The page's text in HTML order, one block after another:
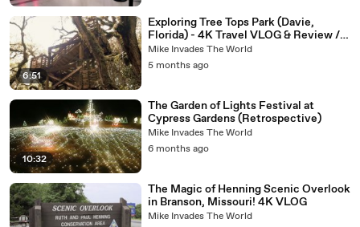
6:51
Exploring Tree Tops Park (Davie,
Florida) - 4K Travel VLOG & Review /
Observation Tower
Mike Invades The World
5 months ago
10:32
The Garden of Lights Festival at
Cypress Gardens (Retrospective)
Mike Invades The World
6 months ago
The Magic of Henning Scenic Overlook
in Branson, Missouri! 4K VLOG
Mike Invades The World